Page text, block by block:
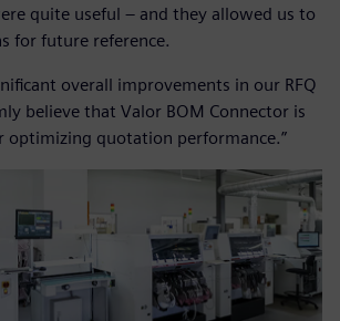
quite useful – and they allowed us to
for future reference.
overall improvements in our RFQ
believe that Valor BOM Connector is
optimizing quotation performance.”